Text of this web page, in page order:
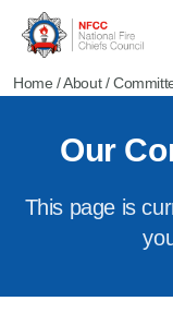
Home /About/
Our
This page is